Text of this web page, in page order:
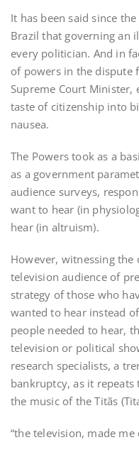
It has been said since
Brazil that governing an
every politician. And in
of powers in the dispute
Supreme Court
taste of citizenship into
nausea.
The Powers took as a
as a government
audience surveys,
want to hear (in
hear (in altruism).
However, witnessing
television audience of
strategy of those who
wanted to hear instead
people needed to hear,
television or political
research specialists, a
bankruptcy, as it
the music of the Titãs
“the television, made